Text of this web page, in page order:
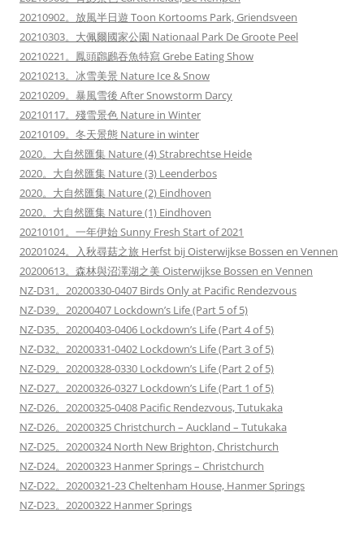
20210902。放風半日遊 Toon Kortooms Park, Griendsveen
20210303。大佩爾國家公園 Nationaal Park De Groote Peel
20210221。鳳頭鸊鷉吞魚特寫 Grebe Eating Show
20210213。冰雪美景 Nature Ice & Snow
20210209。暴風雪後 After Snowstorm Darcy
20210117。殘雪景色 Nature in Winter
20210109。冬天景態 Nature in winter
2020。大自然匯集 Nature (4) Strabrechtse Heide
2020。大自然匯集 Nature (3) Leenderbos
2020。大自然匯集 Nature (2) Eindhoven
2020。大自然匯集 Nature (1) Eindhoven
20210101。一年伊始 Sunny Fresh Start of 2021
20201024。入秋尋菇之旅 Herfst bij Oisterwijkse Bossen en Vennen
20200613。森林與沼澤湖之美 Oisterwijkse Bossen en Vennen
NZ-D31。20200330-0407 Birds Only at Pacific Rendezvous
NZ-D39。20200407 Lockdown’s Life (Part 5 of 5)
NZ-D35。20200403-0406 Lockdown’s Life (Part 4 of 5)
NZ-D32。20200331-0402 Lockdown’s Life (Part 3 of 5)
NZ-D29。20200328-0330 Lockdown’s Life (Part 2 of 5)
NZ-D27。20200326-0327 Lockdown’s Life (Part 1 of 5)
NZ-D26。20200325-0408 Pacific Rendezvous, Tutukaka
NZ-D26。20200325 Christchurch – Auckland – Tutukaka
NZ-D25。20200324 North New Brighton, Christchurch
NZ-D24。20200323 Hanmer Springs – Christchurch
NZ-D22。20200321-23 Cheltenham House, Hanmer Springs
NZ-D23。20200322 Hanmer Springs